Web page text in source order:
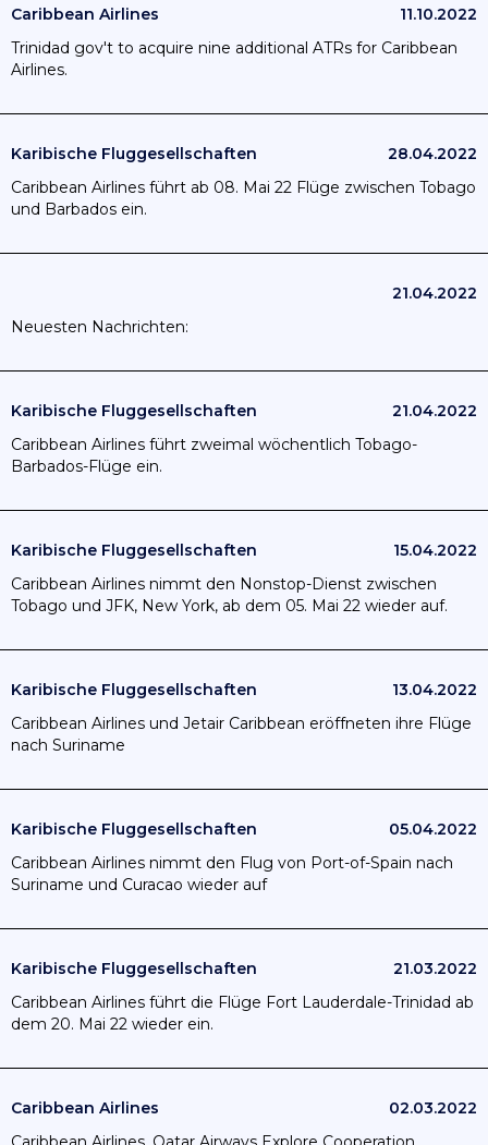
Caribbean Airlines
11.10.2022
Trinidad gov't to acquire nine additional ATRs for Caribbean
Airlines.
Karibische Fluggesellschaften
28.04.2022
Caribbean Airlines führt ab 08. Mai 22 Flüge zwischen Tobago
und Barbados ein.
21.04.2022
Neuesten Nachrichten:
Karibische Fluggesellschaften
21.04.2022
Caribbean Airlines führt zweimal wöchentlich Tobago-
Barbados-Flüge ein.
Karibische Fluggesellschaften
15.04.2022
Caribbean Airlines nimmt den Nonstop-Dienst zwischen
Tobago und JFK, New York, ab dem 05. Mai 22 wieder auf.
Karibische Fluggesellschaften
13.04.2022
Caribbean Airlines und Jetair Caribbean eröffneten ihre Flüge
nach Suriname
Karibische Fluggesellschaften
05.04.2022
Caribbean Airlines nimmt den Flug von Port-of-Spain nach
Suriname und Curacao wieder auf
Karibische Fluggesellschaften
21.03.2022
Caribbean Airlines führt die Flüge Fort Lauderdale-Trinidad ab
dem 20. Mai 22 wieder ein.
Caribbean Airlines
02.03.2022